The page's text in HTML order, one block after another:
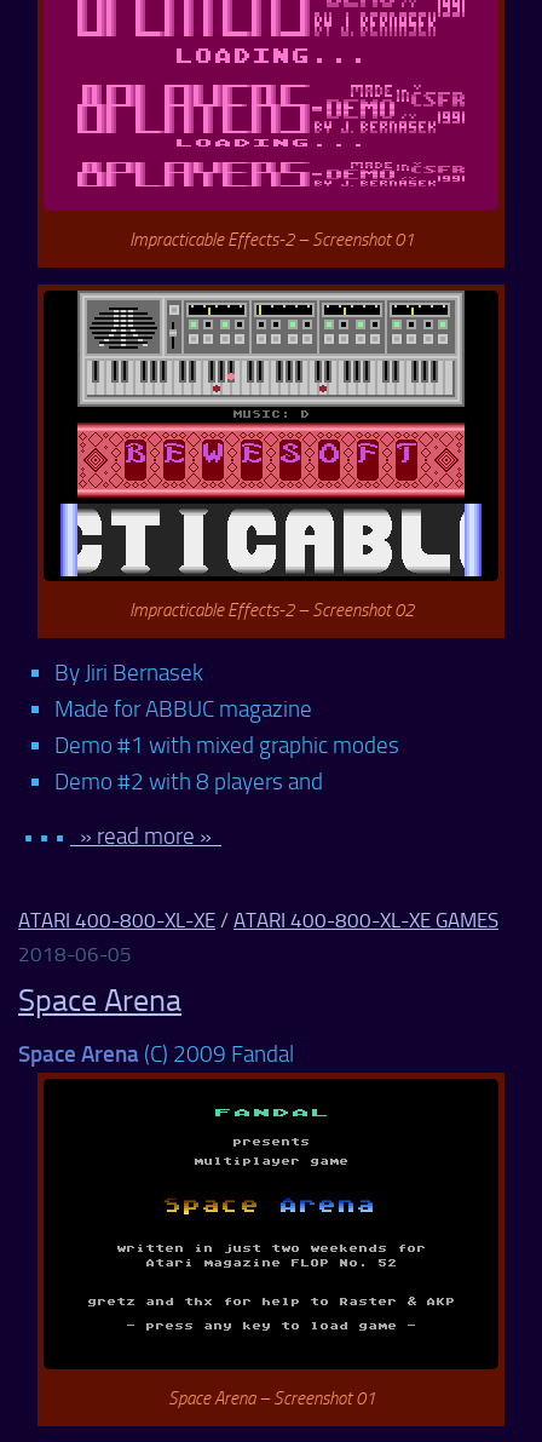
Impracticable Effects-2 – Screenshot 01
Impracticable Effects-2 – Screenshot 02
By Jiri Bernasek
Made for ABBUC magazine
Demo #1 with mixed graphic modes
Demo #2 with 8 players and
• • •
» read more »
ATARI 400-800-XL-XE / ATARI 400-800-XL-XE GAMES
2018-06-05
Space Arena
Space Arena (C) 2009 Fandal
Space Arena – Screenshot 01